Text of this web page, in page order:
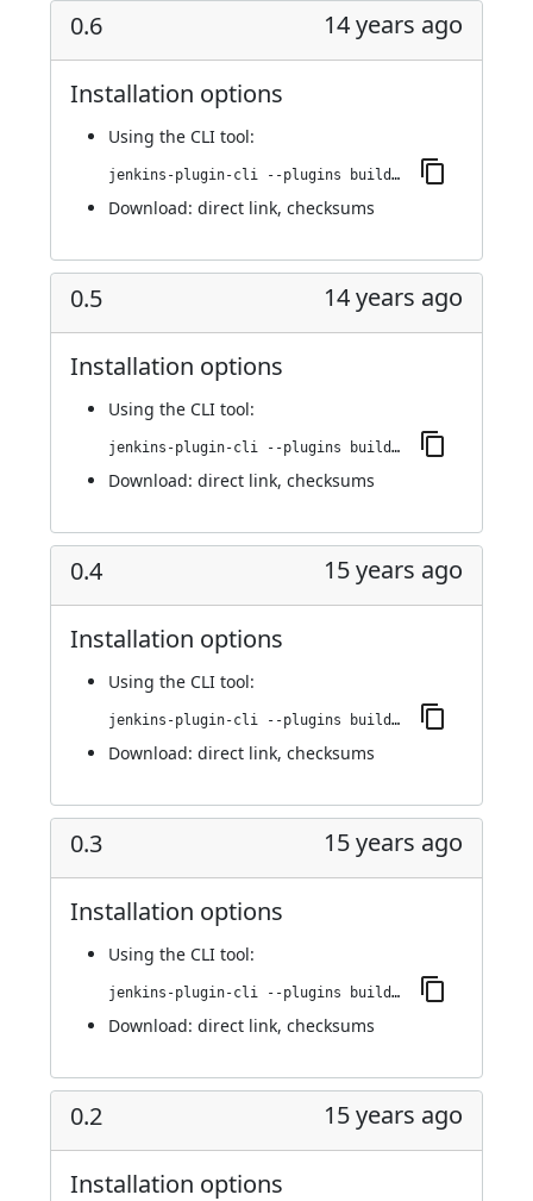
0.6 14 years ago
Installation options
Using the CLI tool:
jenkins-plugin-cli --plugins buildresult-trigger:0.6
Download: direct link, checksums
0.5 14 years ago
Installation options
Using the CLI tool:
jenkins-plugin-cli --plugins buildresult-trigger:0.5
Download: direct link, checksums
0.4 15 years ago
Installation options
Using the CLI tool:
jenkins-plugin-cli --plugins buildresult-trigger:0.4
Download: direct link, checksums
0.3 15 years ago
Installation options
Using the CLI tool:
jenkins-plugin-cli --plugins buildresult-trigger:0.3
Download: direct link, checksums
0.2 15 years ago
Installation options